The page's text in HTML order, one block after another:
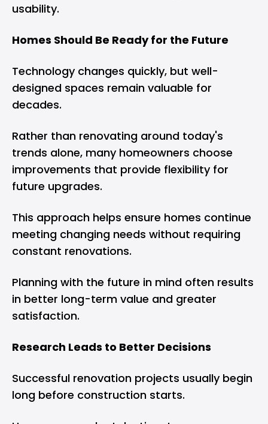
usability.
Homes Should Be Ready for the Future
Technology changes quickly, but well-
designed spaces remain valuable for
decades.
Rather than renovating around today's
trends alone, many homeowners choose
improvements that provide flexibility for
future upgrades.
This approach helps ensure homes continue
meeting changing needs without requiring
constant renovations.
Planning with the future in mind often results
in better long-term value and greater
satisfaction.
Research Leads to Better Decisions
Successful renovation projects usually begin
long before construction starts.